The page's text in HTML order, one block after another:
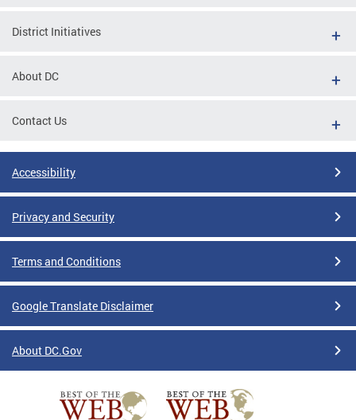
District Initiatives
About DC
Contact Us
Accessibility
Privacy and Security
Terms and Conditions
Google Translate Disclaimer
About DC.Gov